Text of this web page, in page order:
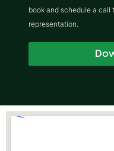
book and schedule a
representation.